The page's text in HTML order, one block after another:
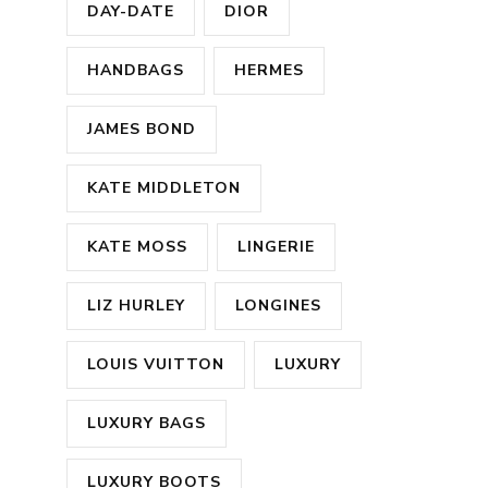
DAY-DATE DIOR
HANDBAGS HERMES
JAMES BOND
KATE MIDDLETON
KATE MOSS LINGERIE
LIZ HURLEY LONGINES
LOUIS VUITTON LUXURY
LUXURY BAGS
LUXURY BOOTS